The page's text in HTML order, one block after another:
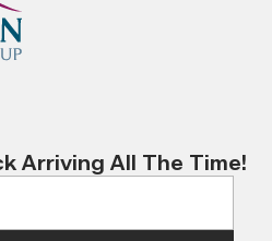
Arriving All The Time!